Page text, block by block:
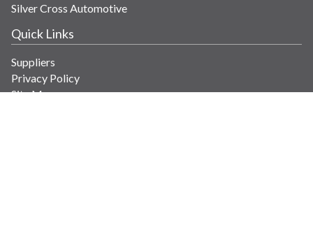
Silver Cross Automotive
Quick Links
Suppliers
Privacy Policy
Site Map